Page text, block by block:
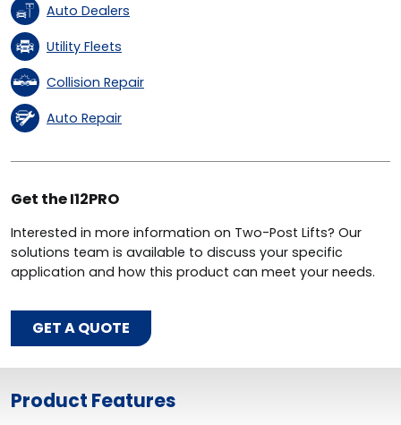
Auto Dealers
Utility Fleets
Collision Repair
Auto Repair
Get the I12PRO
Interested in more information on Two-Post Lifts? Our
solutions team is available to discuss your specific
application and how this product can meet your needs.
GET A QUOTE
Product Features